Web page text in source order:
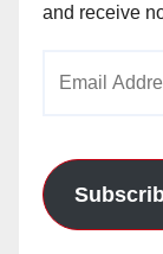
and receive